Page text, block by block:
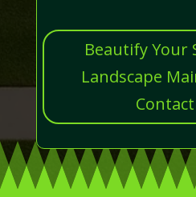
Beautify Your
Landscape